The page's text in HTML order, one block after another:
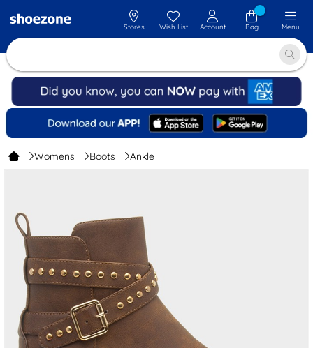
Stores Wish List Account Bag Menu
Womens Boots Ankle